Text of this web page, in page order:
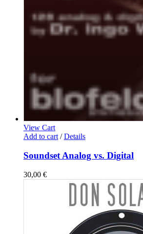
View Cart
Add to cart / Details
Soundset Analog vs. Digital
30,00 €